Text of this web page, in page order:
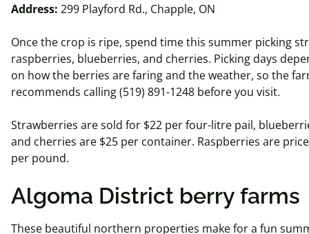
Address: 299 Playford Rd., Chapple, ON
Once the crop is ripe, spend time this summer picking
raspberries, blueberries, and cherries. Picking days
on how the berries are faring and the weather, so the
recommends calling (519) 891-1248 before you visit.
Strawberries are sold for $22 per four-litre pail,
and cherries are $25 per container. Raspberries are
per pound.
Algoma District berry farms
These beautiful northern properties make for a fun